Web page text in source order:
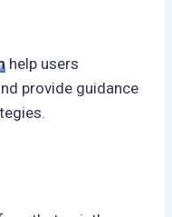
help users
provide guidance